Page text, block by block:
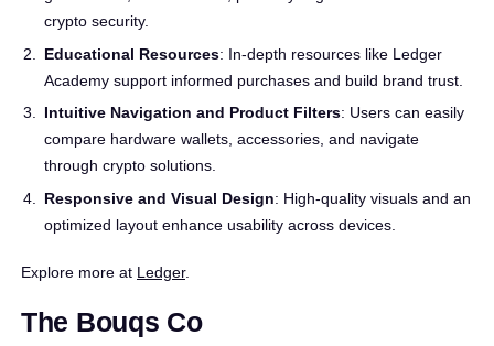
crypto security.
Educational Resources: In-depth resources like Ledger
Academy support informed purchases and build brand trust.
Intuitive Navigation and Product Filters: Users can easily
compare hardware wallets, accessories, and navigate
through crypto solutions.
Responsive and Visual Design: High-quality visuals and an
optimized layout enhance usability across devices.
Explore more at Ledger.
The Bouqs Co